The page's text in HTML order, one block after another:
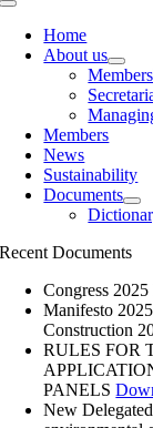
Toggle
NavigationHome
About us
Members
News
Sustainability
Documents
Recent Documents
Congress
Manifesto
Construction
RULES FOR
PANELS
New